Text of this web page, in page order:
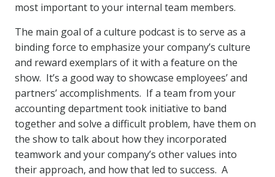
most important to your internal team members.
The main goal of a culture podcast is to serve as a
binding force to emphasize your company’s culture
and reward exemplars of it with a feature on the
show. It’s a good way to showcase employees’ and
partners’ accomplishments. If a team from your
accounting department took initiative to band
together and solve a difficult problem, have them on
the show to talk about how they incorporated
teamwork and your company’s other values into
their approach, and how that led to success. A